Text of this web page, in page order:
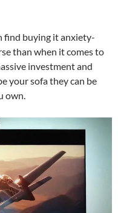
find buying it anxiety-
than when it comes to
investment and
your sofa they can be
own.